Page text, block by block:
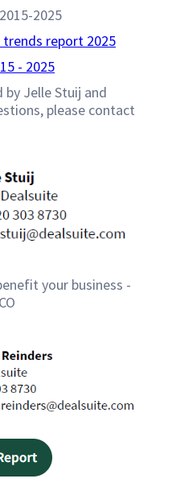
2025
report 2025
- 2025
by Jelle Stuij and
please contact
your business -